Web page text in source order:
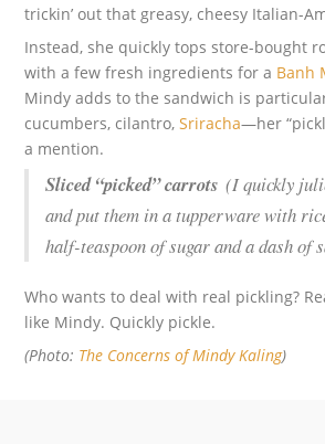
trickin’ out that greasy, cheesy Italian-
Instead, she quickly tops store-bought
with a few fresh ingredients for a Banh
Mindy adds to the sandwich is
cucumbers, cilantro, Sriracha—her
a mention.
Sliced “picked” carrots(I quickly
and put them in a tupperware with
half-teaspoon of sugar and a dash of
Who wants to deal with real pickling?
like Mindy. Quickly pickle.
(Photo: The Concerns of Mindy Kaling)